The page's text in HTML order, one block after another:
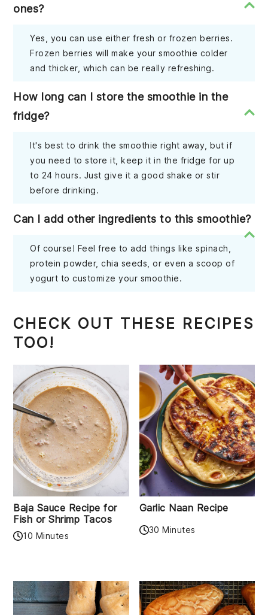
ones?
Yes, you can use either fresh or frozen berries.
Frozen berries will make your smoothie colder
and thicker, which can be really refreshing.
How long can I store the smoothie in the
fridge?
It's best to drink the smoothie right away, but if
you need to store it, keep it in the fridge for up
to 24 hours. Just give it a good shake or stir
before drinking.
Can I add other ingredients to this smoothie?
Of course! Feel free to add things like spinach,
protein powder, chia seeds, or even a scoop of
yogurt to customize your smoothie.
CHECK OUT THESE RECIPES
TOO!
Baja Sauce Recipe for
Fish or Shrimp Tacos
10 Minutes
Garlic Naan Recipe
30 Minutes